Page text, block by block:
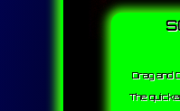
Drag and
The